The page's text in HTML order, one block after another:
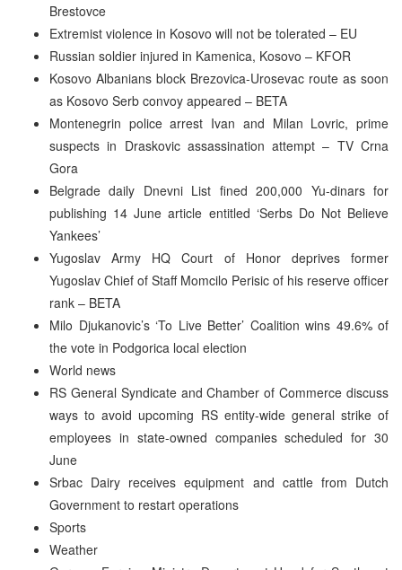
Brestovce
Extremist violence in Kosovo will not be tolerated – EU
Russian soldier injured in Kamenica, Kosovo – KFOR
Kosovo Albanians block Brezovica-Urosevac route as soon
as Kosovo Serb convoy appeared – BETA
Montenegrin police arrest Ivan and Milan Lovric, prime
suspects in Draskovic assassination attempt – TV Crna
Gora
Belgrade daily Dnevni List fined 200,000 Yu-dinars for
publishing 14 June article entitled ‘Serbs Do Not Believe
Yankees’
Yugoslav Army HQ Court of Honor deprives former
Yugoslav Chief of Staff Momcilo Perisic of his reserve officer
rank – BETA
Milo Djukanovic’s ‘To Live Better’ Coalition wins 49.6% of
the vote in Podgorica local election
World news
RS General Syndicate and Chamber of Commerce discuss
ways to avoid upcoming RS entity-wide general strike of
employees in state-owned companies scheduled for 30
June
Srbac Dairy receives equipment and cattle from Dutch
Government to restart operations
Sports
Weather